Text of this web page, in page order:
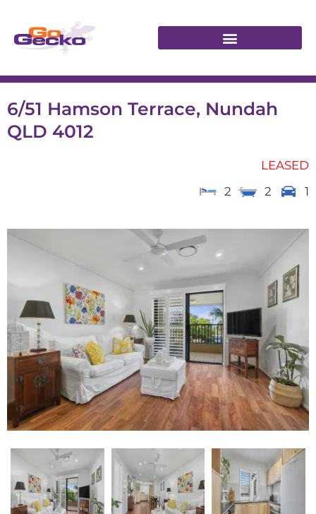
6/51 Hamson Terrace, Nundah
QLD 4012
LEASED
2
2 1